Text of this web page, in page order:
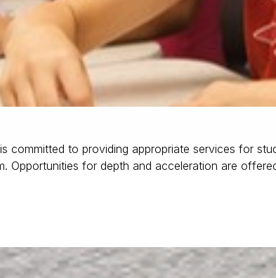
committed to providing appropriate services for
Opportunities for depth and acceleration are